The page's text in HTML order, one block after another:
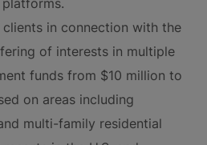
in connection with the
of interests in multiple
funds from $10 million to
on areas including
multi-family residential